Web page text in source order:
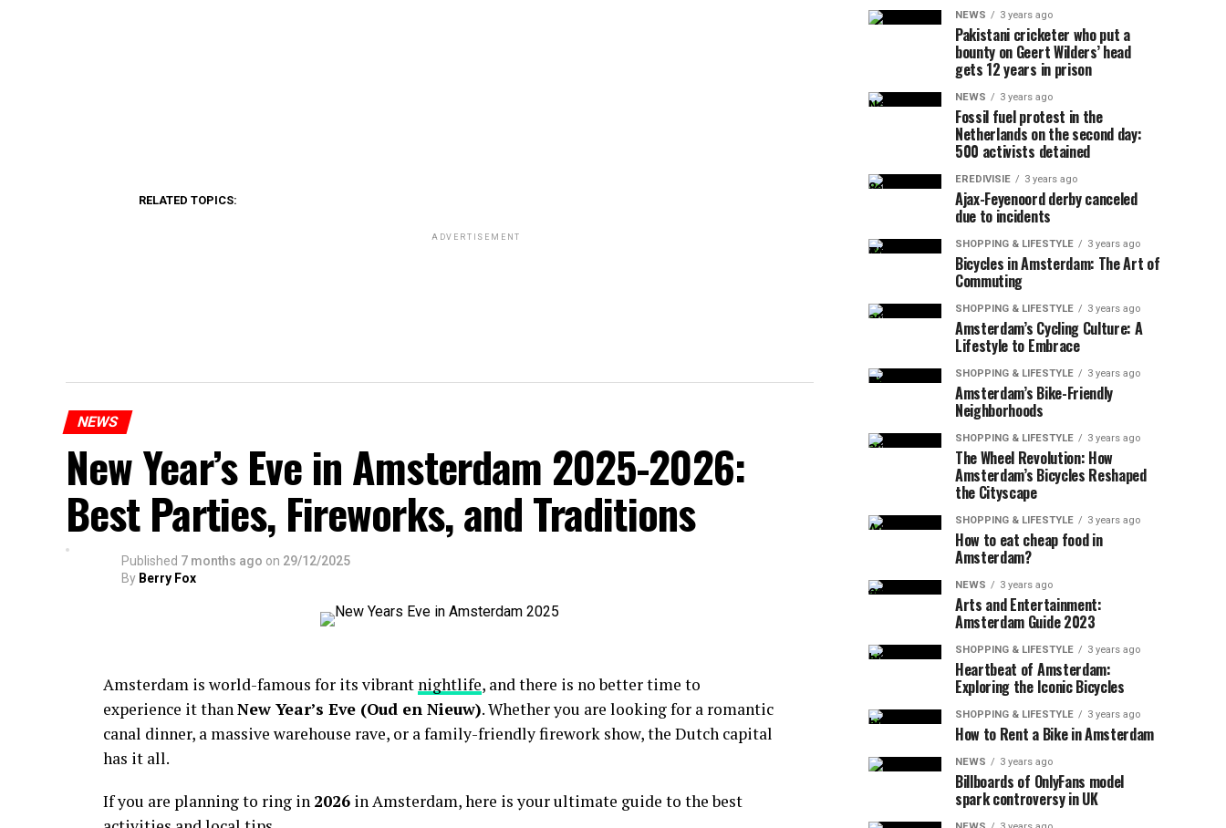
RELATED TOPICS:
ADVERTISEMENT
NEWS
New Year’s Eve in Amsterdam 2025-2026:
Best Parties, Fireworks, and Traditions
Published 7 months ago on 29/12/2025
By Berry Fox
Amsterdam is world-famous for its vibrant nightlife, and there is no better time to
experience it thanNew Year’s Eve (Oud en Nieuw). Whether you are looking for a romantic
canal dinner, a massive warehouse rave, or a family-friendly firework show, the Dutch capital
has it all.
If you are planning to ring in 2026 in Amsterdam, here is your ultimate guide to the best
NEWS 3 years ago
Pakistani cricketer who put a
bounty on Geert Wilders’ head
gets 12 years in prison
NEWS 3 years ago
Fossil fuel protest in the
Netherlands on the second day:
500 activists detained
EREDIVISIE 3 years ago
Ajax-Feyenoord derby canceled
due to incidents
SHOPPING & LIFESTYLE 3 years ago
Bicycles in Amsterdam: The Art of
Commuting
SHOPPING & LIFESTYLE 3 years ago
Amsterdam’s Cycling Culture: A
Lifestyle to Embrace
SHOPPING & LIFESTYLE 3 years ago
Amsterdam’s Bike-Friendly
Neighborhoods
SHOPPING & LIFESTYLE 3 years ago
The Wheel Revolution: How
Amsterdam’s Bicycles Reshaped
the Cityscape
SHOPPING & LIFESTYLE 3 years ago
How to eat cheap food in
Amsterdam?
NEWS 3 years ago
Arts and Entertainment:
Amsterdam Guide 2023
SHOPPING & LIFESTYLE 3 years ago
Heartbeat of Amsterdam:
Exploring the Iconic Bicycles
SHOPPING & LIFESTYLE 3 years ago
How to Rent a Bike in Amsterdam
NEWS 3 years ago
Billboards of OnlyFans model
spark controversy in UK